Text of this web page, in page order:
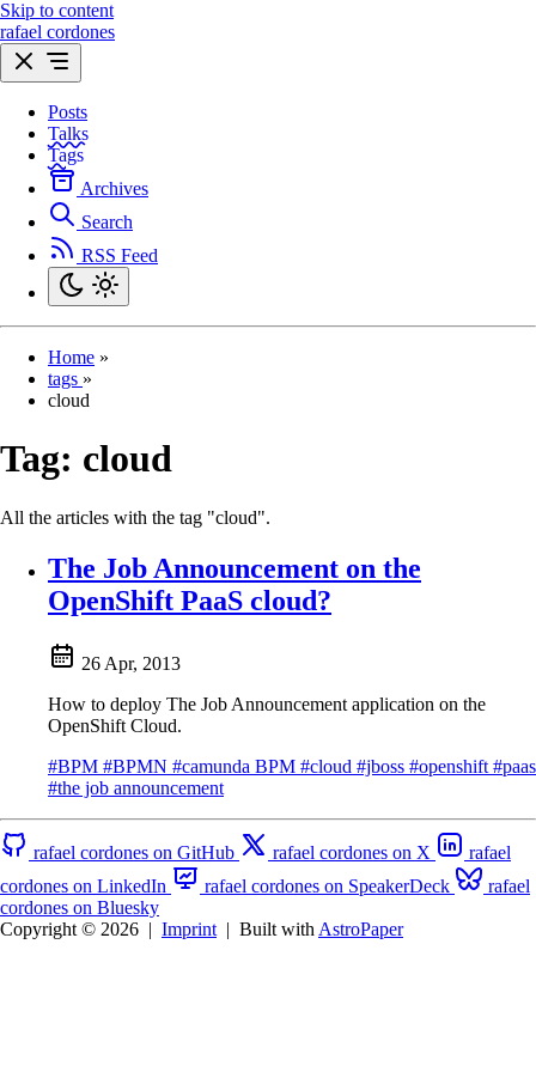
Skip to content
rafael cordones
Posts
Talks
Tags
Archives
Search
RSS Feed
Home »
tags »
cloud
Tag: cloud
All the articles with the tag "cloud".
The Job Announcement on the
OpenShift PaaS cloud?
26 Apr, 2013
How to deploy The Job Announcement application on the
OpenShift Cloud.
#BPM #BPMN #camunda BPM #cloud #jboss #openshift #paas
#the job announcement
rafael cordones on GitHub rafael cordones on X
rafael
cordones on LinkedIn
rafael cordones on SpeakerDeck
rafael
cordones on Bluesky
Copyright © 2026 | Imprint | Built with AstroPaper